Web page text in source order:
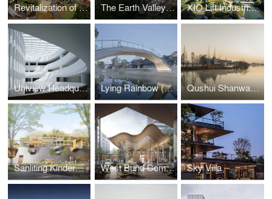
Revitalization of Xin'an Jiuru Area in Hanzheng Street Business District The Earth Valley Theater XIO Lift Industrial Park
Uniview Headquarters Lying Rainbow (Wohong) and Tranquil Wave (Pingbo) Bridges Qushui Shanwan Rural Revitalization Demonstration Area
Sanliting Kindergarten West Bund Commercial Park Sky Villa